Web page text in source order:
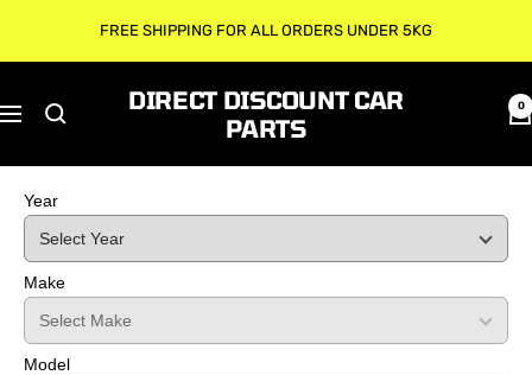
FREE SHIPPING FOR ALL ORDERS UNDER 5KG
Navigation
DIRECT DISCOUNT CAR
PARTS
0
Year
Make
Model